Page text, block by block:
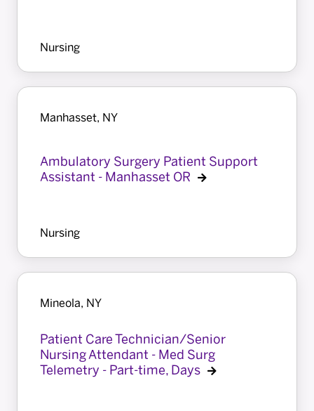
Nursing
Manhasset, NY
Ambulatory Surgery Patient Support
Assistant - Manhasset OR
Nursing
Mineola, NY
Patient Care Technician/Senior
Nursing Attendant - Med Surg
Telemetry - Part-time, Days